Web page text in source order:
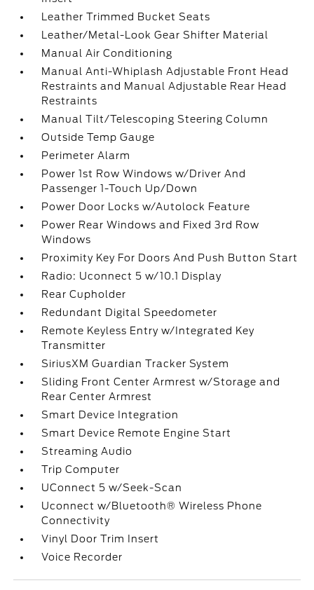
Leather Trimmed Bucket Seats
Leather/Metal-Look Gear Shifter Material
Manual Air Conditioning
Manual Anti-Whiplash Adjustable Front Head
Restraints and Manual Adjustable Rear Head
Restraints
Manual Tilt/Telescoping Steering Column
Outside Temp Gauge
Perimeter Alarm
Power 1st Row Windows w/Driver And
Passenger 1-Touch Up/Down
Power Door Locks w/Autolock Feature
Power Rear Windows and Fixed 3rd Row
Windows
Proximity Key For Doors And Push Button Start
Radio: Uconnect 5 w/10.1 Display
Rear Cupholder
Redundant Digital Speedometer
Remote Keyless Entry w/Integrated Key
Transmitter
SiriusXM Guardian Tracker System
Sliding Front Center Armrest w/Storage and
Rear Center Armrest
Smart Device Integration
Smart Device Remote Engine Start
Streaming Audio
Trip Computer
UConnect 5 w/Seek-Scan
Uconnect w/Bluetooth® Wireless Phone
Connectivity
Vinyl Door Trim Insert
Voice Recorder